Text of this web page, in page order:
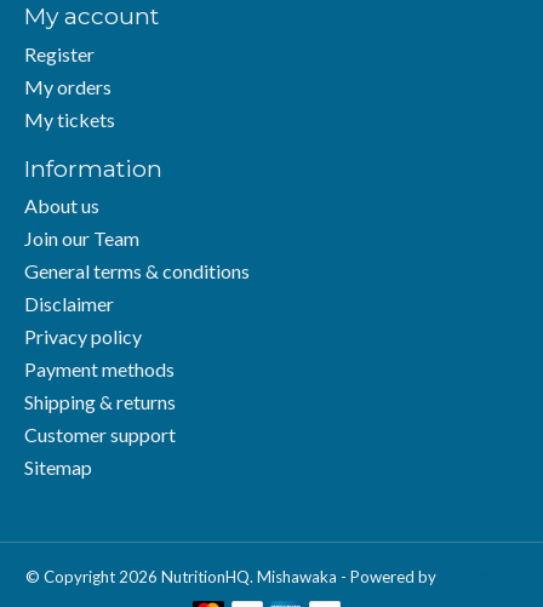
My account
Register
My orders
My tickets
Information
About us
Join our Team
General terms & conditions
Disclaimer
Privacy policy
Payment methods
Shipping & returns
Customer support
Sitemap
© Copyright 2026 NutritionHQ. Mishawaka - Powered by